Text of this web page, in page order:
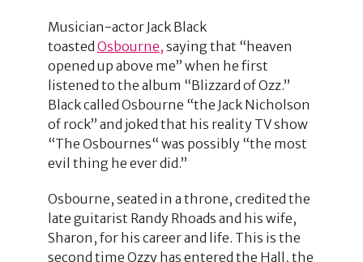
Musician-actor Jack Black
toasted Osbourne, saying that “heaven
opened up above me” when he first
listened to the album “Blizzard of Ozz.”
Black called Osbourne “the Jack Nicholson
of rock” and joked that his reality TV show
“The Osbournes“ was possibly “the most
evil thing he ever did.”
Osbourne, seated in a throne, credited the
late guitarist Randy Rhoads and his wife,
Sharon, for his career and life. This is the
second time Ozzy has entered the Hall, the